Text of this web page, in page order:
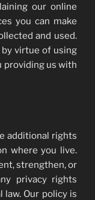
our online
you can make
and used.
virtue of using
providing us with
additional rights
where you live.
strengthen, or
privacy rights
law. Our policy is